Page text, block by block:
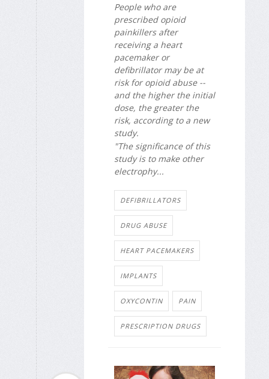
People who are
prescribed opioid
painkillers after
receiving a heart
pacemaker or
defibrillator may be at
risk for opioid abuse --
and the higher the initial
dose, the greater the
risk, according to a new
study.
"The significance of this
study is to make other
electrophy...
DEFIBRILLATORS
DRUG ABUSE
HEART PACEMAKERS
IMPLANTS
OXYCONTIN PAIN
PRESCRIPTION DRUGS